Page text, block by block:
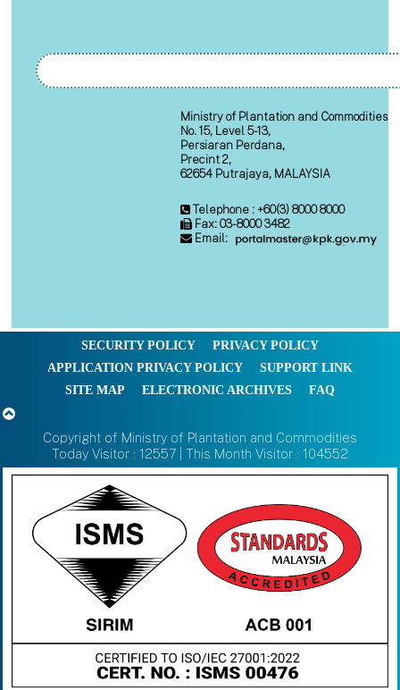
Ministry of Plantation and Commodities
No. 15, Level 5-13,
Persiaran Perdana,
Precint 2,
62654 Putrajaya, MALAYSIA
Telephone : +60(3) 8000 8000
Fax: 03-8000 3482
Email:
SECURITY POLICY
PRIVACY POLICY
APPLICATION PRIVACY POLICY
SUPPORT LINK
SITE MAP
ELECTRONIC ARCHIVES FAQ
Copyright of Ministry of Plantation and Commodities
Today Visitor : 12557 | This Month Visitor : 104552